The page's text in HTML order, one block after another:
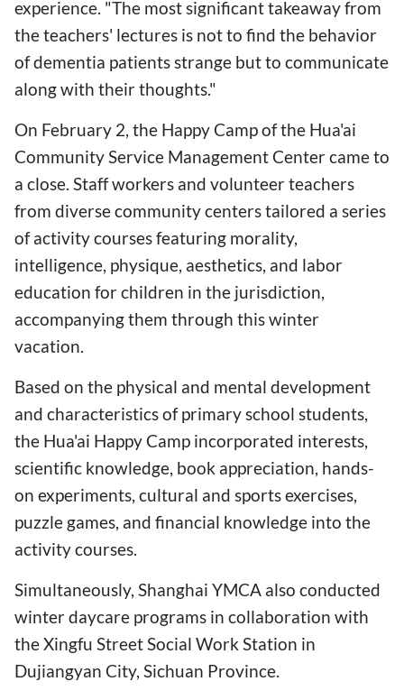
experience. "The most significant takeaway from
the teachers' lectures is not to find the behavior
of dementia patients strange but to communicate
along with their thoughts."
On February 2, the Happy Camp of the Hua'ai
Community Service Management Center came to
a close. Staff workers and volunteer teachers
from diverse community centers tailored a series
of activity courses featuring morality,
intelligence, physique, aesthetics, and labor
education for children in the jurisdiction,
accompanying them through this winter
vacation.
Based on the physical and mental development
and characteristics of primary school students,
the Hua'ai Happy Camp incorporated interests,
scientific knowledge, book appreciation, hands-
on experiments, cultural and sports exercises,
puzzle games, and financial knowledge into the
activity courses.
Simultaneously, Shanghai YMCA also conducted
winter daycare programs in collaboration with
the Xingfu Street Social Work Station in
Dujiangyan City, Sichuan Province.